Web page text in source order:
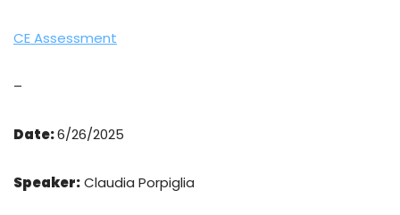
CE Assessment
–
Date:6/26/2025
Speaker:Claudia Porpiglia